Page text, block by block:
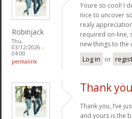
Robinjack
Thu,
03/12/2026 -
04:00
permalink
Youre so cool! I
nice to uncover
realy
required on-line,
new things to
Log in or
Thank
Thank you, I’ve
and yours is the